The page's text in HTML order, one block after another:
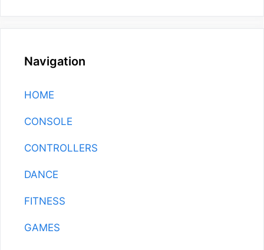
Navigation
HOME
CONSOLE
CONTROLLERS
DANCE
FITNESS
GAMES